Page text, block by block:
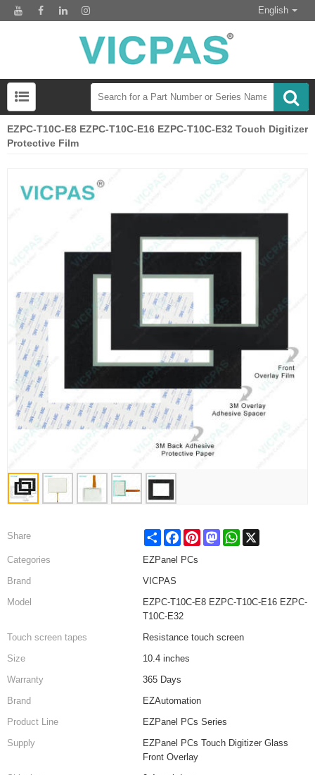
English
EZPC-T10C-E8 EZPC-T10C-E16 EZPC-T10C-E32 Touch Digitizer
Protective Film
Share Share FacebookPinterestMastodonWhatsApp
Categories
EZPanel PCs
Brand
VICPAS
Model
EZPC-T10C-E8 EZPC-T10C-E16 EZPC-
T10C-E32
Touch screen tapes
Resistance touch screen
Size
10.4 inches
Warranty
365 Days
Brand
EZAutomation
Product Line
EZPanel PCs Series
Supply
EZPanel PCs Touch Digitizer Glass
Front Overlay